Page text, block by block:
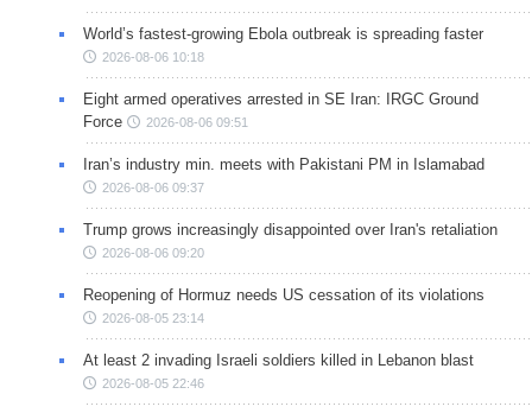
World’s fastest-growing Ebola outbreak is spreading faster
2026-08-06 10:18
Eight armed operatives arrested in SE Iran: IRGC Ground
Force
2026-08-06 09:51
Iran’s industry min. meets with Pakistani PM in Islamabad
2026-08-06 09:37
Trump grows increasingly disappointed over Iran's retaliation
2026-08-06 09:20
Reopening of Hormuz needs US cessation of its violations
2026-08-05 23:14
At least 2 invading Israeli soldiers killed in Lebanon blast
2026-08-05 22:46